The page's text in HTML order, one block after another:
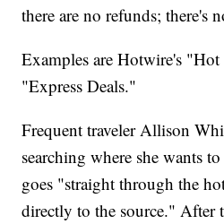
there are no refunds; there's
Examples are Hotwire's "Hot
"Express Deals."
Frequent traveler Allison
searching where she wants
goes "straight through the
directly to the source." After